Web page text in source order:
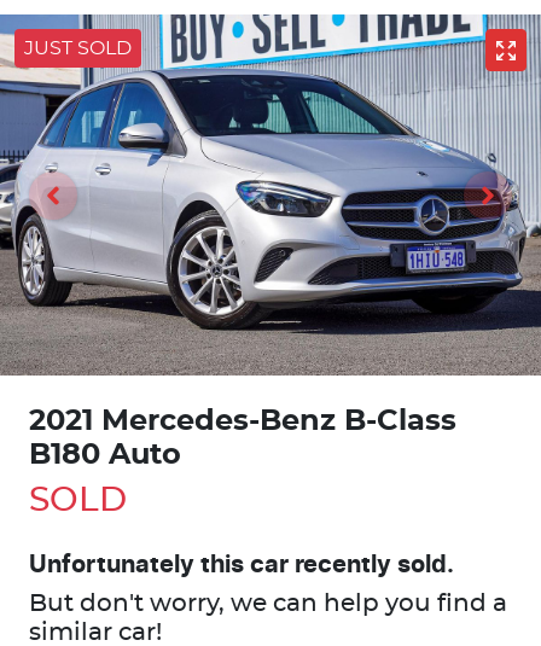
JUST SOLD
2021 Mercedes-Benz B-Class
B180 Auto
SOLD
Unfortunately this car recently sold.
But don't worry, we can help you find a
similar car!